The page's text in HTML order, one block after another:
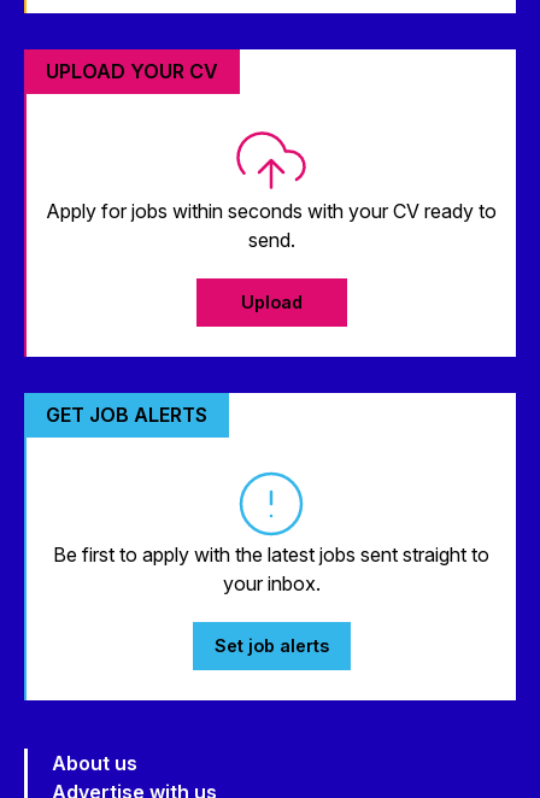
UPLOAD YOUR CV
Apply for jobs within seconds with your CV ready to
send.
Upload
GET JOB ALERTS
Be first to apply with the latest jobs sent straight to
your inbox.
Set job alerts
About us
Advertise with us